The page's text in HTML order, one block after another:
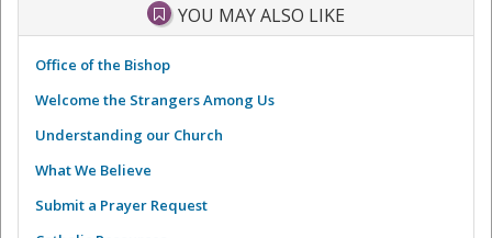
YOU MAY ALSO LIKE
Office of the Bishop
Welcome the Strangers Among Us
Understanding our Church
What We Believe
Submit a Prayer Request